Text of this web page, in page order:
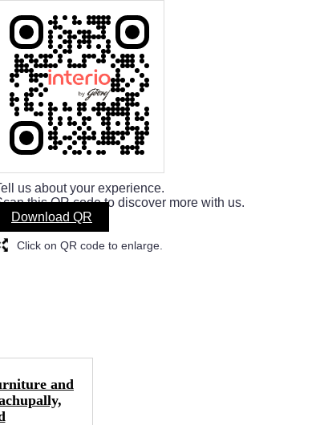
us about your experience.
this QR code to discover more with us.
Download QR
Click on QR code to enlarge.
and